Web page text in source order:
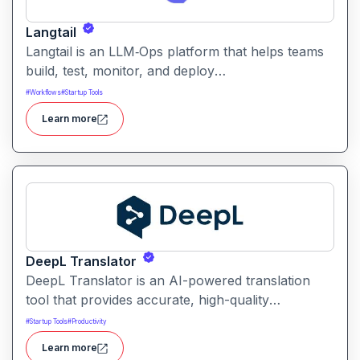
Langtail
Langtail is an LLM‑Ops platform that helps teams
build, test, monitor, and deploy
large‑language‑model (LLM) applications
managing prompts, workflows and model
performance in one collaborative environment.
#Workflows#Startup Tools
Learn more
DeepL Translator
DeepL Translator is an AI-powered translation
tool that provides accurate, high-quality
translations for text, documents, and websites. It
supports multiple languages and is designed for
#Startup Tools#Productivity
Learn more